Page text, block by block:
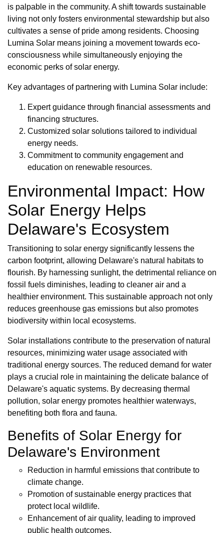
is palpable in the community. A shift towards sustainable
living not only fosters environmental stewardship but also
cultivates a sense of pride among residents. Choosing
Lumina Solar means joining a movement towards eco-
consciousness while simultaneously enjoying the
economic perks of solar energy.
Key advantages of partnering with Lumina Solar include:
Expert guidance through financial assessments and
financing structures.
Customized solar solutions tailored to individual
energy needs.
Commitment to community engagement and
education on renewable resources.
Environmental Impact: How
Solar Energy Helps
Delaware's Ecosystem
Transitioning to solar energy significantly lessens the
carbon footprint, allowing Delaware's natural habitats to
flourish. By harnessing sunlight, the detrimental reliance on
fossil fuels diminishes, leading to cleaner air and a
healthier environment. This sustainable approach not only
reduces greenhouse gas emissions but also promotes
biodiversity within local ecosystems.
Solar installations contribute to the preservation of natural
resources, minimizing water usage associated with
traditional energy sources. The reduced demand for water
plays a crucial role in maintaining the delicate balance of
Delaware's aquatic systems. By decreasing thermal
pollution, solar energy promotes healthier waterways,
benefiting both flora and fauna.
Benefits of Solar Energy for
Delaware's Environment
Reduction in harmful emissions that contribute to
climate change.
Promotion of sustainable energy practices that
protect local wildlife.
Enhancement of air quality, leading to improved
public health outcomes.